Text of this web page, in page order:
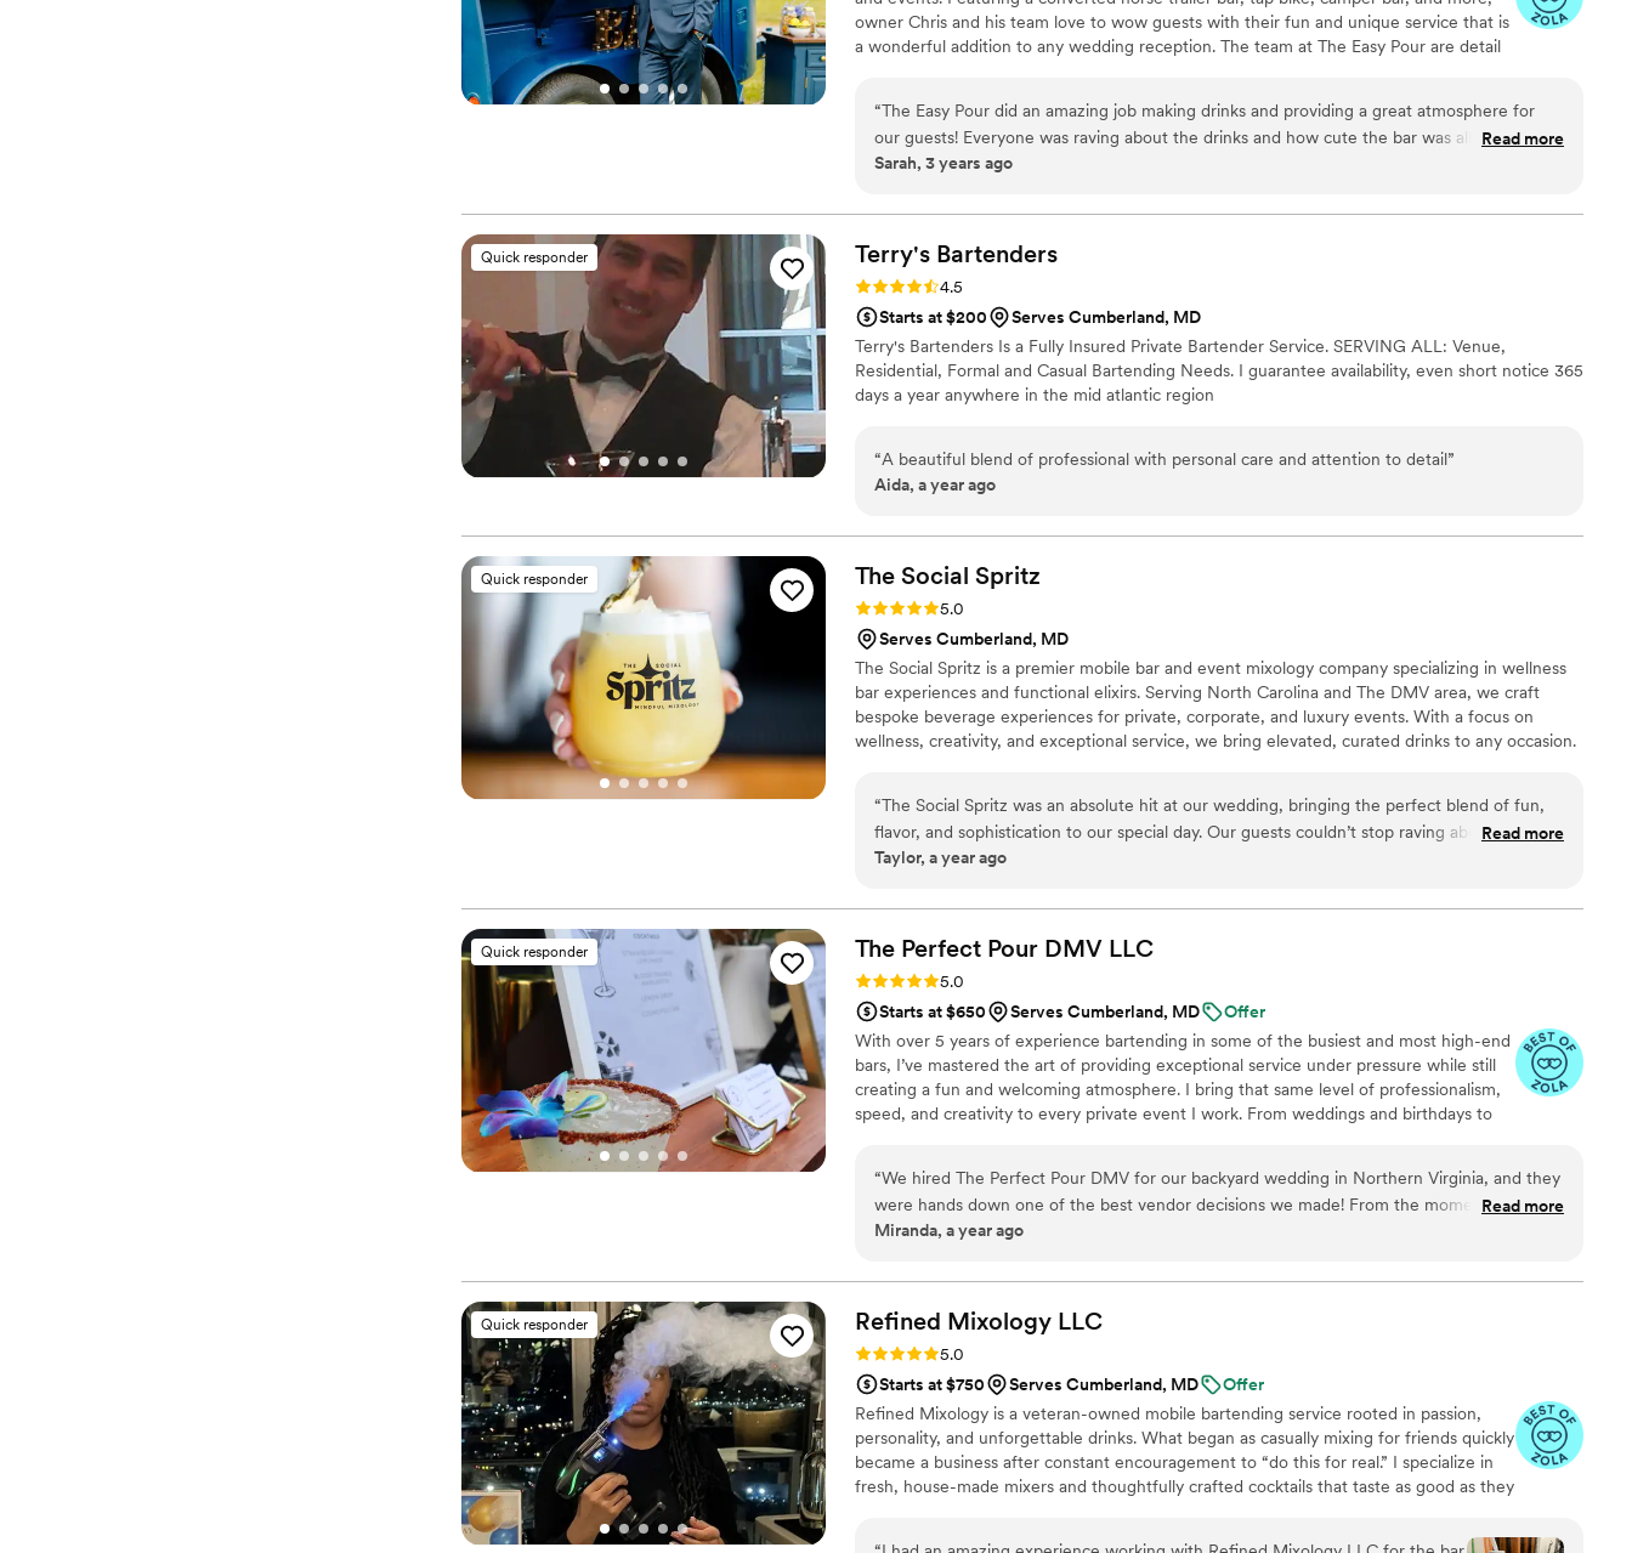
owner Chris and his team love to wow guests with their fun and unique service that is
a wonderful addition to any wedding reception. The team at The Easy Pour are detail
dinners, receptions, and anniversaries.
“The Easy Pour did an amazing job making drinks and providing a great atmosphere for
our guests! Everyone was raving about the drinks and how cute the bar was all night. We
are so happy with our choice to have them bartend our wedding. They definitely went
Read more
Sarah, 3 years ago
Quick responder Terry's Bartenders
Rating: 4.5 (6 reviews)
4.5
Starts at $200
Serves Cumberland, MD
Terry's Bartenders Is a Fully Insured Private Bartender Service. SERVING ALL: Venue,
Residential, Formal and Casual Bartending Needs. I guarantee availability, even short notice 365
days a year anywhere in the mid atlantic region
“A beautiful blend of professional with personal care and attention to detail”
Aida, a year ago
Quick responder The Social Spritz
Rating: 5.0 (6 reviews)
5.0
Serves Cumberland, MD
The Social Spritz is a premier mobile bar and event mixology company specializing in wellness
bar experiences and functional elixirs. Serving North Carolina and The DMV area, we craft
bespoke beverage experiences for private, corporate, and luxury events. With a focus on
wellness, creativity, and exceptional service, we bring elevated, curated drinks to any occasion.
“The Social Spritz was an absolute hit at our wedding, bringing the perfect blend of fun,
flavor, and sophistication to our special day. Our guests couldn’t stop raving about the
refreshing taste and stylish presentation—it truly elevated the celebration!
Read more
Taylor, a year ago
Quick responder The Perfect Pour DMV LLC
Rating: 5.0 (4 reviews)
5.0
Starts at $650
Serves Cumberland, MD
Offer
With over 5 years of experience bartending in some of the busiest and most high-end
bars, I’ve mastered the art of providing exceptional service under pressure while still
creating a fun and welcoming atmosphere. I bring that same level of professionalism,
speed, and creativity to every private event I work. From weddings and birthdays to
the best in the business, and I’m passionate about making every celebration special—
one perfectly crafted drink at a time.
“We hired The Perfect Pour DMV for our backyard wedding in Northern Virginia, and they
were hands down one of the best vendor decisions we made! From the moment we
inquired, Axl was incredibly professional, responsive, and detail-oriented. He provided a
entire process completely stress-free. On the day of the event, the setup was clean and
stylish, the bartenders were prompt and personable, and the drinks were absolutely
amazing. Our guests couldn’t stop raving about the handcrafted cocktails, especially the
spicy margarita and blackberry mojito! The team brought everything they needed,
including bar tools, mixers, and even signage, and made our bar feel like a high-end
lounge experience We can’t wait to book them again for our next event!”
Read more
Miranda, a year ago
Quick responder Refined Mixology LLC
Rating: 5.0 (4 reviews)
5.0
Starts at $750
Serves Cumberland, MD
Offer
Refined Mixology is a veteran-owned mobile bartending service rooted in passion,
personality, and unforgettable drinks. What began as casually mixing for friends quickly
became a business after constant encouragement to “do this for real.” I specialize in
fresh, house-made mixers and thoughtfully crafted cocktails that taste as good as they
members of the Obama family—bringing professionalism, warmth, and a seamless